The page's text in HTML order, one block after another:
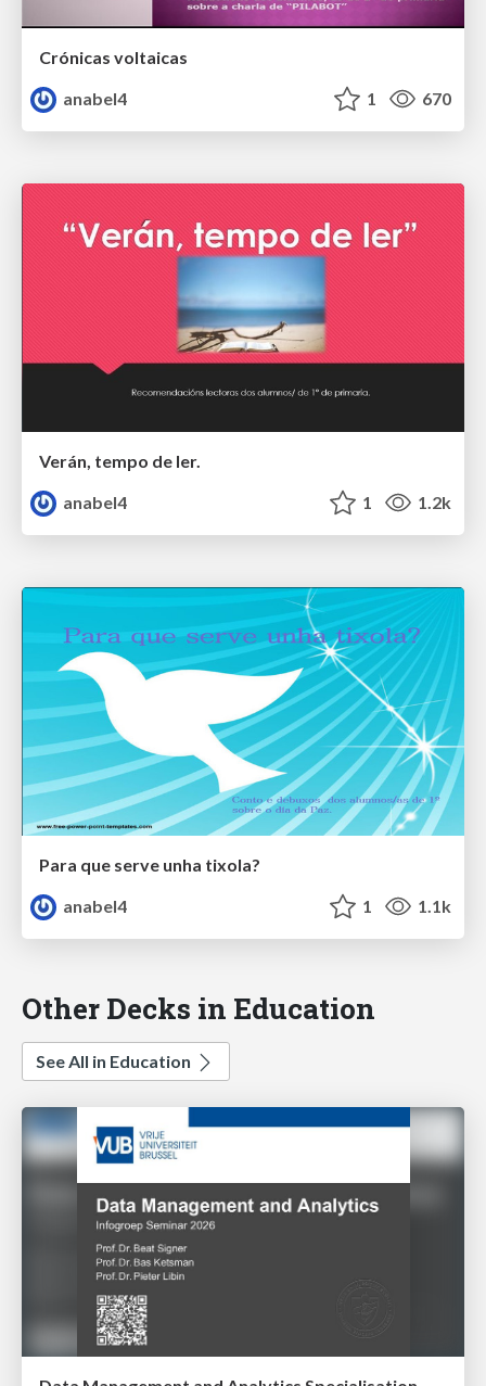
Crónicas voltaicas
anabel4
1 670
Verán, tempo de ler.
anabel4
1 1.2k
Para que serve unha tixola?
anabel4
1 1.1k
Other Decks in Education
See All in Education